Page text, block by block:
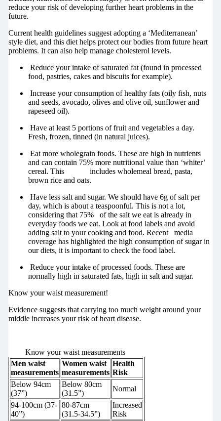
reduce your risk of developing further heart problems in the
future.
Current health guidelines suggest adopting a ‘Mediterranean’
style diet, and this diet helps protect our bodies from future heart
problems. It can also help manage cholesterol levels.
Reduce your intake of saturated fat (found in processed
food, pastries, cakes and biscuits for example).
Increase your consumption of healthy fats (oily fish, nuts
and seeds, avocado, olives and olive oil, sunflower and
rapeseed oil).
Have at least 5 portions of fruit and vegetables a day.
Fresh, frozen, tinned (in natural juices).
Eat more wholegrain foods. These are high in nutrients
and can contain 75% more nutritional value than ‘whiter’
cereal. This includes wholemeal bread, pasta,
brown rice and oats.
Have less salt and sugar. We should have 6g of salt per
day, which is about a teaspoonful. This is not a lot,
considering that 75% of the salt we eat is already in
everyday foods we eat. Look at food labels and avoid
adding salt to your cooking and food. Recent media
coverage has highlighted the high consumption of sugar in
our diets, it is important to check the food label.
Reduce your intake of processed foods. These are
normally high in saturated fats, high in salt and sugar.
Know your waist measurement!
Evidence suggests that carrying too much weight around your
middle increases your risk of heart disease.
Know your waist measurements
Men waist
measurements
Women waist
measurements
Health
Risk
Below 94cm
(37”)
Below 80cm
(31.5”)
Normal
94-100cm (37-
40”)
80-87cm
(31.5-34.5”)
Increased
Risk